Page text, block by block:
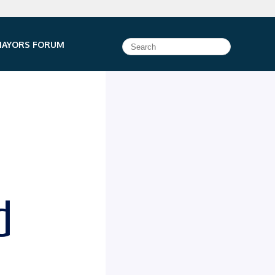
https:// as an added precaution. Share sensitive
FORUM